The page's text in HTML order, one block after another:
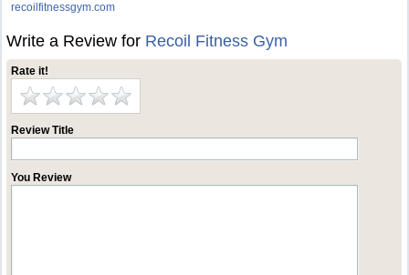
recoilfitnessgym.com
Write a Review for Recoil Fitness Gym
Rate it!
Review Title
You Review